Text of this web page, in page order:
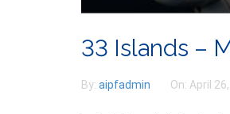
33 Islands –
By: aipfadmin On: April